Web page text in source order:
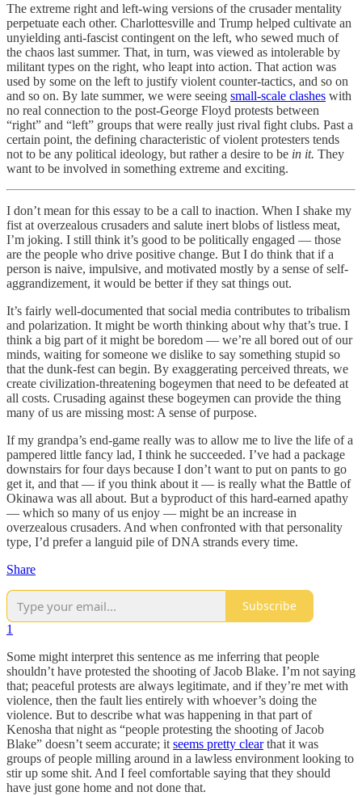
The extreme right and left-wing versions of the crusader mentality
perpetuate each other. Charlottesville and Trump helped cultivate an
unyielding anti-fascist contingent on the left, who sewed much of
the chaos last summer. That, in turn, was viewed as intolerable by
militant types on the right, who leapt into action. That action was
used by some on the left to justify violent counter-tactics, and so on
and so on. By late summer, we were seeing small-scale clashes with
no real connection to the post-George Floyd protests between
“right” and “left” groups that were really just rival fight clubs. Past a
certain point, the defining characteristic of violent protesters tends
not to be any political ideology, but rather a desire to be in it. They
want to be involved in something extreme and exciting.
I don’t mean for this essay to be a call to inaction. When I shake my
fist at overzealous crusaders and salute inert blobs of listless meat,
I’m joking. I still think it’s good to be politically engaged — those
are the people who drive positive change. But I do think that if a
person is naive, impulsive, and motivated mostly by a sense of self-
aggrandizement, it would be better if they sat things out.
It’s fairly well-documented that social media contributes to tribalism
and polarization. It might be worth thinking about why that’s true. I
think a big part of it might be boredom — we’re all bored out of our
minds, waiting for someone we dislike to say something stupid so
that the dunk-fest can begin. By exaggerating perceived threats, we
create civilization-threatening bogeymen that need to be defeated at
all costs. Crusading against these bogeymen can provide the thing
many of us are missing most: A sense of purpose.
If my grandpa’s end-game really was to allow me to live the life of a
pampered little fancy lad, I think he succeeded. I’ve had a package
downstairs for four days because I don’t want to put on pants to go
get it, and that — if you think about it — is really what the Battle of
Okinawa was all about. But a byproduct of this hard-earned apathy
— which so many of us enjoy — might be an increase in
overzealous crusaders. And when confronted with that personality
type, I’d prefer a languid pile of DNA strands every time.
Share
Subscribe
1
Some might interpret this sentence as me inferring that people
shouldn’t have protested the shooting of Jacob Blake. I’m not saying
that; peaceful protests are always legitimate, and if they’re met with
violence, then the fault lies entirely with whoever’s doing the
violence. But to describe what was happening in that part of
Kenosha that night as “people protesting the shooting of Jacob
Blake” doesn’t seem accurate; it seems pretty clearthat it was
groups of people milling around in a lawless environment looking to
stir up some shit. And I feel comfortable saying that they should
have just gone home and not done that.